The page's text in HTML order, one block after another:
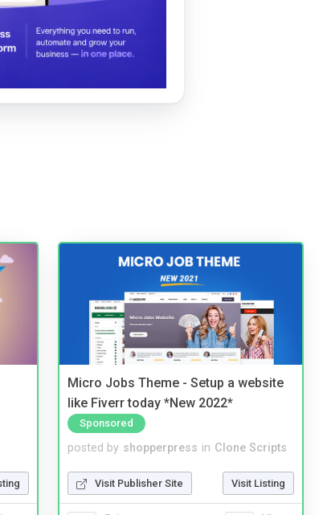
Micro Jobs Theme - Setup a website
like Fiverr today *New 2022*
Sponsored
posted by shopperpress in Clone Scripts
Visit Publisher Site Visit Listing